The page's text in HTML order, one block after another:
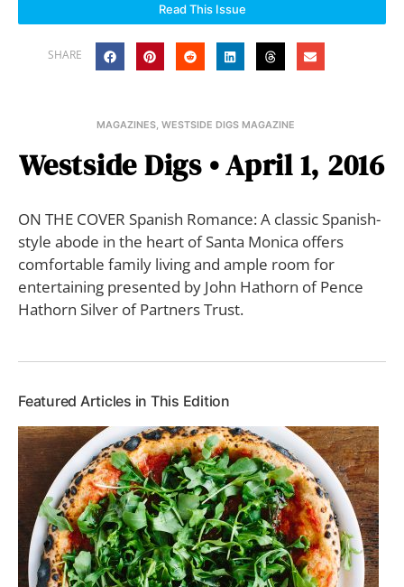
Read This Issue
SHARE
MAGAZINES, WESTSIDE DIGS MAGAZINE
Westside Digs • April 1, 2016
ON THE COVER Spanish Romance: A classic Spanish-
style abode in the heart of Santa Monica offers
comfortable family living and ample room for
entertaining presented by John Hathorn of Pence
Hathorn Silver of Partners Trust.
Featured Articles in This Edition